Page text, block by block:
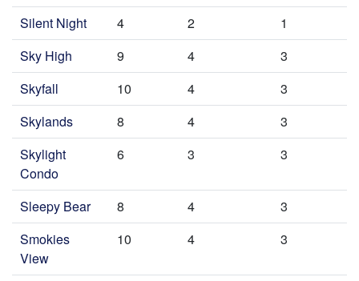
Silent Night 4 2
1
Sky High
9 4
3
Skyfall
10 4
3
Skylands
8 4
3
Skylight
Condo
6 3 3
Sleepy Bear 8 4
3
Smokies
View
10 4 3